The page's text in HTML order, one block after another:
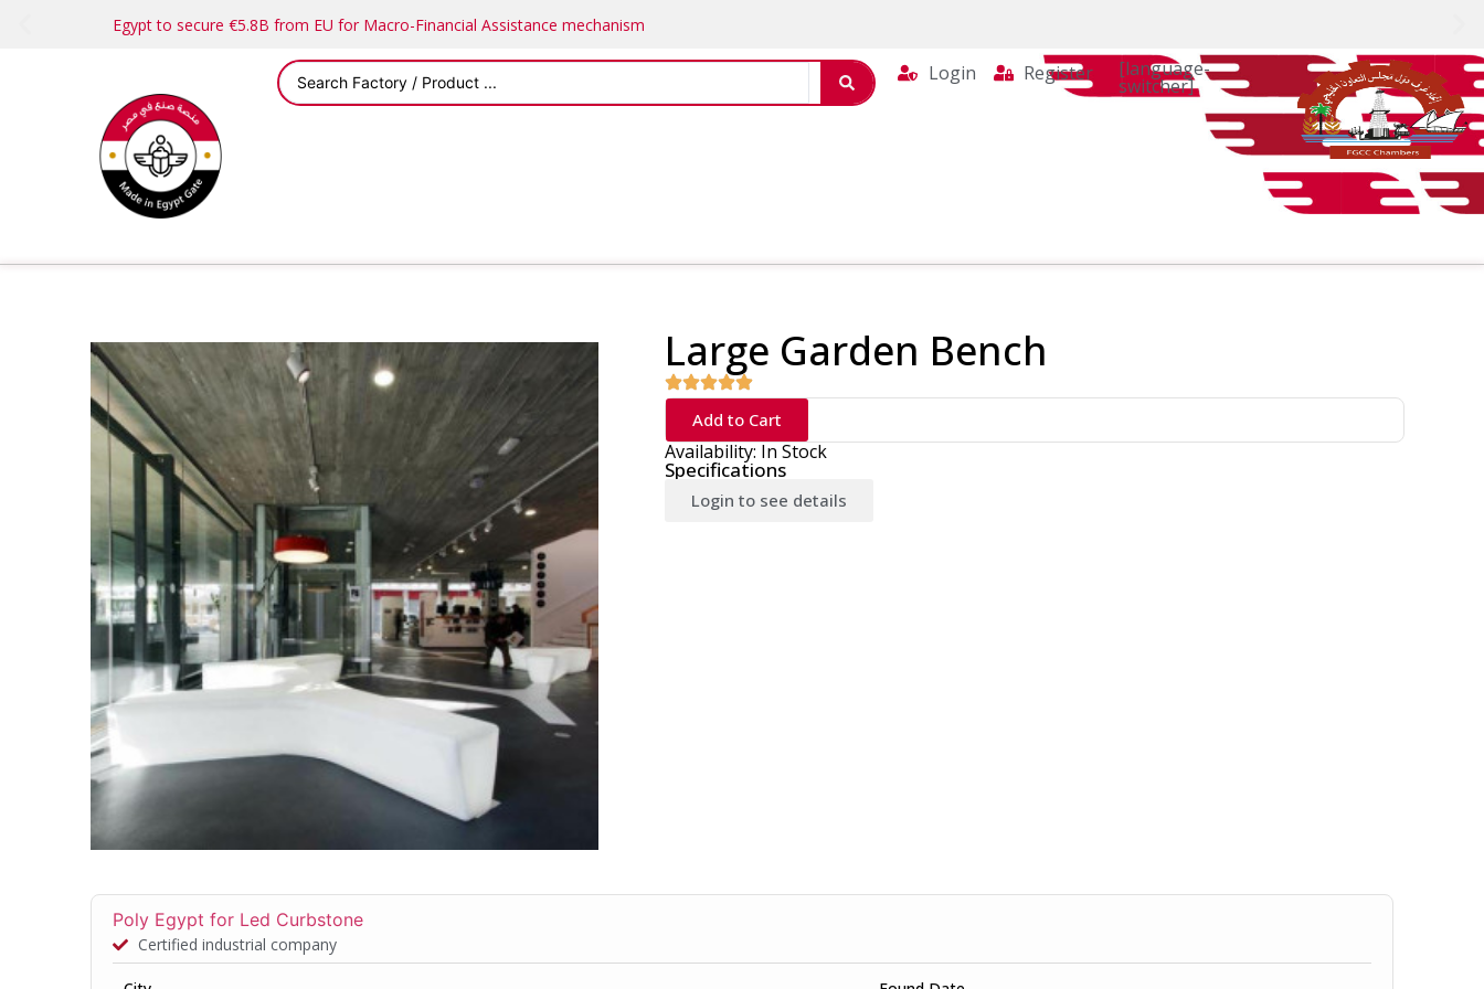
Egypt to secure €5.8B from EU for Macro-Financial Assistance mechanism
Login Register [language-
switcher]
Large Garden Bench
Add to Cart
Availability: In Stock
Specifications
Login to see details
Poly Egypt for Led Curbstone
Certified industrial company